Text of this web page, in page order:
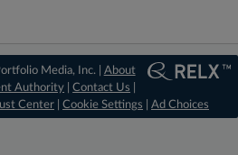
Media, Inc. | About
Authority |Contact Us
Center Cookie Settings Ad Choices